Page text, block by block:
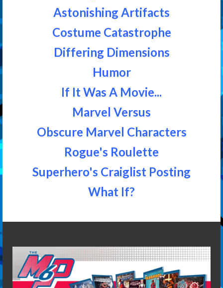
Astonishing Artifacts
Costume Catastrophe
Differing Dimensions
Humor
If It Was A Movie...
Marvel Versus
Obscure Marvel Characters
Rogue's Roulette
Superhero's Craiglist Posting
What If?